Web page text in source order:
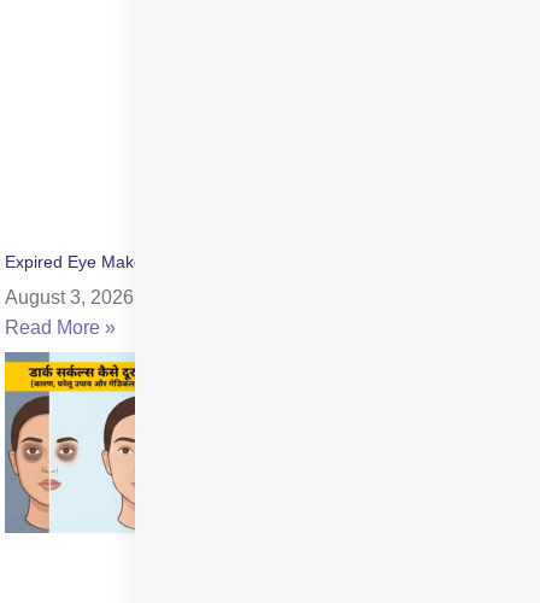
Expired Eye Makeup Side Effects: Symptoms & Infection Risks
August 3, 2026
Read More »